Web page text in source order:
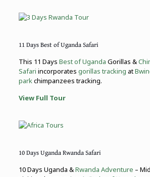
11 Days Best of Uganda Safari
This 11 Days Best of Uganda Gorillas &
Safari incorporates gorillas tracking at
parkchimpanzees tracking.
View Full Tour
10 Days Uganda Rwanda Safari
10 Days Uganda &Rwanda Adventure –